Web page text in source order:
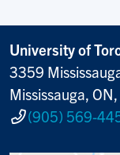
University of
3359
Mississauga,
(905) 569-